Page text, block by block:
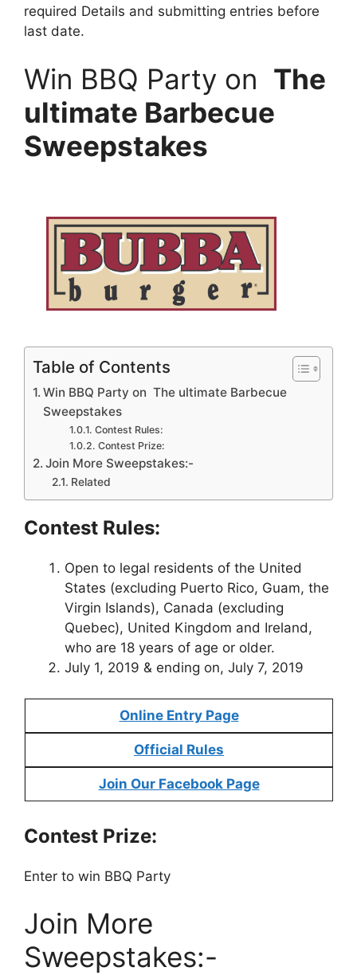
required Details and submitting entries before
last date.
Win BBQ Party on The
ultimate Barbecue
Sweepstakes
Table of Contents
Win BBQ Party on The ultimate Barbecue
Sweepstakes
Contest Rules:
Contest Prize:
Join More Sweepstakes:-
Related
Contest Rules:
Open to legal residents of the United
States (excluding Puerto Rico, Guam, the
Virgin Islands), Canada (excluding
Quebec), United Kingdom and Ireland,
who are 18 years of age or older.
July 1, 2019 & ending on, July 7, 2019
Online Entry Page
Official Rules
Join Our Facebook Page
Contest Prize:
Enter to win BBQ Party
Join More
Sweepstakes:-